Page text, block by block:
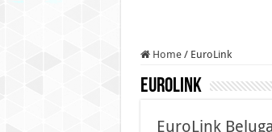
Home / EuroLink
EuroLink
EuroLink